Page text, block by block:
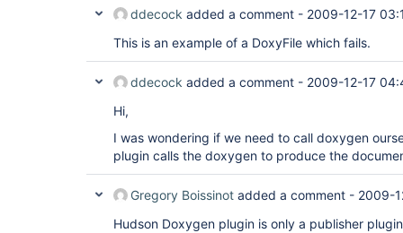
ddecock added a comment - 2009-12-17
This is an example of a DoxyFile which fails.
ddecock added a comment - 2009-12-17
Hi,
I was wondering if we need to call doxygen
plugin calls the doxygen to produce the
Gregory Boissinot added a comment - 2009-
Hudson Doxygen plugin is only a publisher